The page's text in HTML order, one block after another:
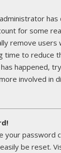
for some
remove users
time to reduce
happened,
involved in
your password
be reset.